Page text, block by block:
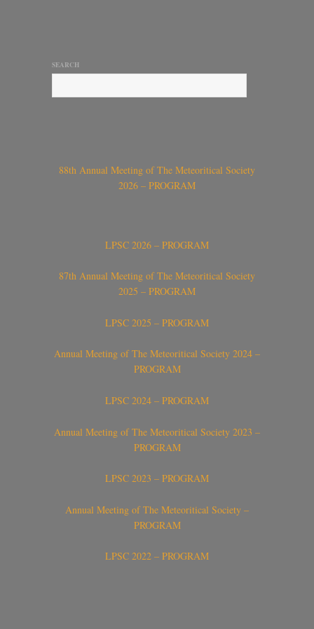
SEARCH
88th Annual Meeting of The Meteoritical Society
2026 – PROGRAM
LPSC 2026 – PROGRAM
87th Annual Meeting of The Meteoritical Society
2025 – PROGRAM
LPSC 2025 – PROGRAM
Annual Meeting of The Meteoritical Society 2024 –
PROGRAM
LPSC 2024 – PROGRAM
Annual Meeting of The Meteoritical Society 2023 –
PROGRAM
LPSC 2023 – PROGRAM
Annual Meeting of The Meteoritical Society –
PROGRAM
LPSC 2022 – PROGRAM